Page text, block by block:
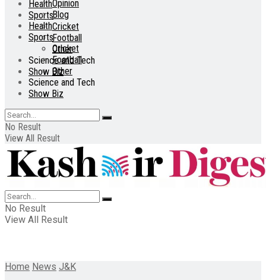
Health
Sports
Cricket
Football
Other
Science and Tech
Show Biz
Opinion
Blog
Health
Sports
Cricket
Football
Other
Science and Tech
Show Biz
No Result
View All Result
No Result
View All Result
Home News J&K